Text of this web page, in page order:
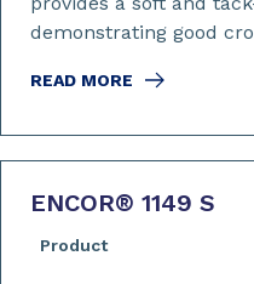
READ MORE
demonstrating good
ENCOR® 1149 S
Product